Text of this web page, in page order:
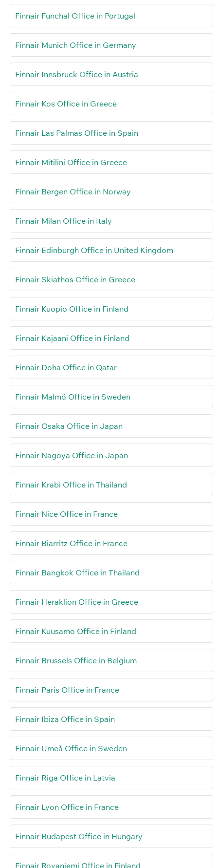
Finnair Funchal Office in Portugal
Finnair Munich Office in Germany
Finnair Innsbruck Office in Austria
Finnair Kos Office in Greece
Finnair Las Palmas Office in Spain
Finnair Mitilini Office in Greece
Finnair Bergen Office in Norway
Finnair Milan Office in Italy
Finnair Edinburgh Office in United Kingdom
Finnair Skiathos Office in Greece
Finnair Kuopio Office in Finland
Finnair Kajaani Office in Finland
Finnair Doha Office in Qatar
Finnair Malmö Office in Sweden
Finnair Osaka Office in Japan
Finnair Nagoya Office in Japan
Finnair Krabi Office in Thailand
Finnair Nice Office in France
Finnair Biarritz Office in France
Finnair Bangkok Office in Thailand
Finnair Heraklion Office in Greece
Finnair Kuusamo Office in Finland
Finnair Brussels Office in Belgium
Finnair Paris Office in France
Finnair Ibiza Office in Spain
Finnair Umeå Office in Sweden
Finnair Riga Office in Latvia
Finnair Lyon Office in France
Finnair Budapest Office in Hungary
Finnair Rovaniemi Office in Finland